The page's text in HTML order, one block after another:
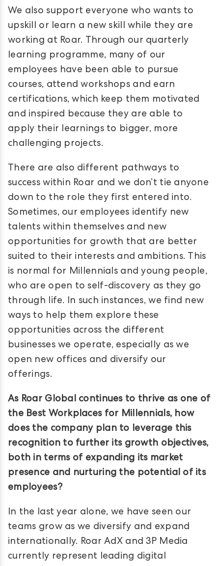
We also support everyone who wants to
upskill or learn a new skill while they are
working at Roar. Through our quarterly
learning programme, many of our
employees have been able to pursue
courses, attend workshops and earn
certifications, which keep them motivated
and inspired because they are able to
apply their learnings to bigger, more
challenging projects.
There are also different pathways to
success within Roar and we don’t tie anyone
down to the role they first entered into.
Sometimes, our employees identify new
talents within themselves and new
opportunities for growth that are better
suited to their interests and ambitions. This
is normal for Millennials and young people,
who are open to self-discovery as they go
through life. In such instances, we find new
ways to help them explore these
opportunities across the different
businesses we operate, especially as we
open new offices and diversify our
offerings.
As Roar Global continues to thrive as one of
the Best Workplaces for Millennials, how
does the company plan to leverage this
recognition to further its growth objectives,
both in terms of expanding its market
presence and nurturing the potential of its
employees?
In the last year alone, we have seen our
teams grow as we diversify and expand
internationally. Roar AdX and 3P Media
currently represent leading digital